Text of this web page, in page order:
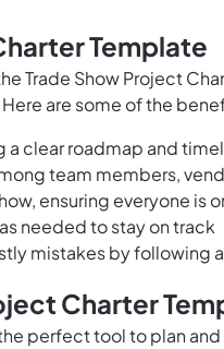
Template
Trade Show Project
are some of the
clear roadmap and
team members,
ensuring everyone is
needed to stay on track
mistakes by following
Charter
perfect tool to plan